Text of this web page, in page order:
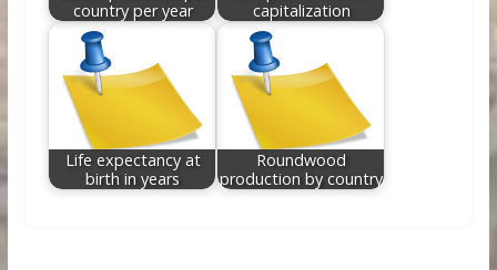
country per year
capitalization
Life expectancy at
birth in years
Roundwood
production by country